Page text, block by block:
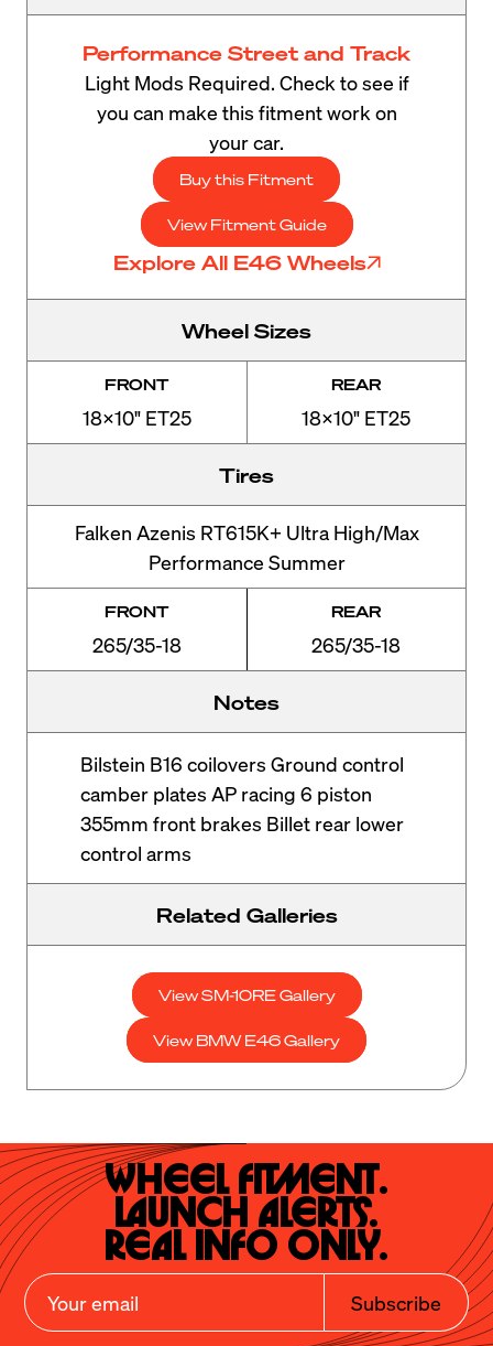
Performance Street and Track
Light Mods Required. Check to see if
you can make this fitment work on
your car.
Buy this Fitment
View Fitment Guide
Explore All E46 Wheels
Wheel Sizes
FRONT
18x10" ET25
REAR
18x10" ET25
Tires
Falken Azenis RT615K+ Ultra High/Max
Performance Summer
FRONT
265/35-18
REAR
265/35-18
Notes
Bilstein B16 coilovers Ground control
camber plates AP racing 6 piston
355mm front brakes Billet rear lower
control arms
Related Galleries
View SM-10RE Gallery
View BMW E46 Gallery
Wheel Fitment.
Launch Alerts.
Real Info Only.
Subscribe